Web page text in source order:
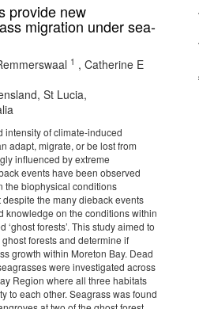
provide new
migration under sea-
1 , Catherine E
St Lucia,
intensity of climate-induced
adapt, migrate, or be lost from
influenced by extreme
events have been observed
the biophysical conditions
the many dieback events
knowledge on the conditions within
forests’. This study aimed to
forests and determine if
growth within Moreton Bay. Dead
were investigated across
Region where all three habitats
to each other. Seagrass was found